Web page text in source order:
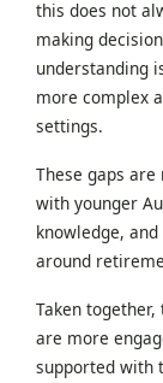
this does not
making
understanding
more complex
settings.
These gaps
with younger
knowledge,
around
Taken
are more
supported with